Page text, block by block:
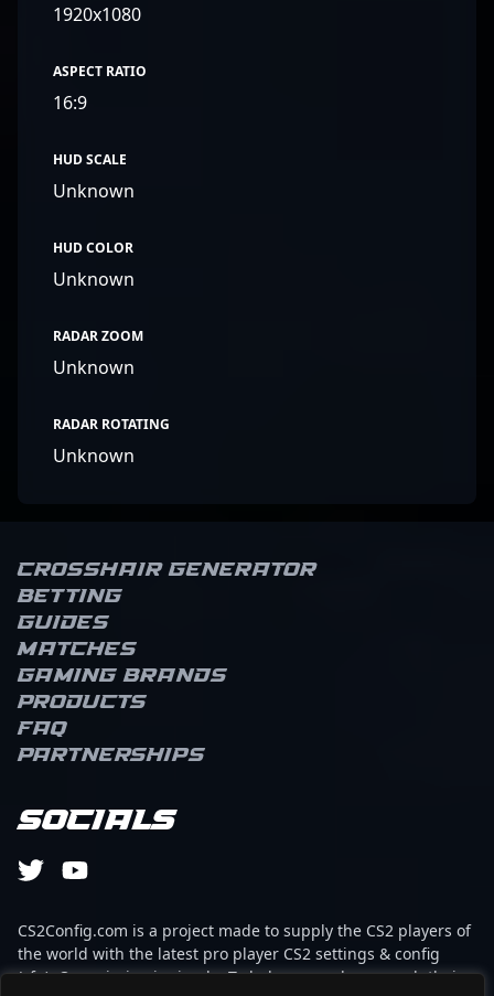
1920x1080
ASPECT RATIO
16:9
HUD SCALE
Unknown
HUD COLOR
Unknown
RADAR ZOOM
Unknown
RADAR ROTATING
Unknown
Crosshair Generator
Betting
Guides
Matches
Gaming brands
Products
FAQ
Partnerships
Socials
CS2Config.com is a project made to supply the CS2 players of
the world with the latest pro player CS2 settings & config
(cfg). Our mission is simple: To help every player reach their